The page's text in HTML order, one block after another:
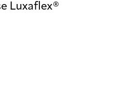
Luxaflex®